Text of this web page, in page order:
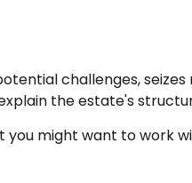
challenges,
the estate's
might want to work